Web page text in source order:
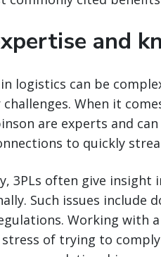
and
logistics can be
When it
are experts and
to quickly
3PLs often give insight
Such issues include
Working with
stress of trying to